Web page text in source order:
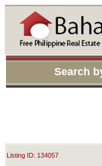
Search
Listing ID: 134057